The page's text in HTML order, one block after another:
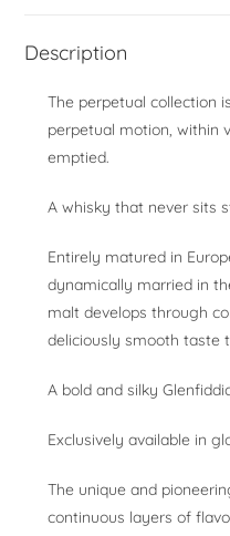
Description
The perpetual collection
perpetual motion, within
emptied.
A whisky that never sits
Entirely matured in
dynamically married in
malt develops through
deliciously smooth taste
A bold and silky
Exclusively available in
The unique and
continuous layers of